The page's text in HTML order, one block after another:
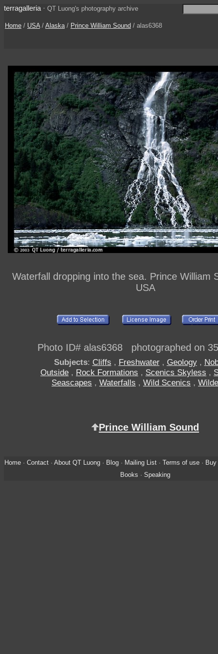
terragalleria · QT Luong's photography archive
Home / USA/ Alaska/ Prince William Sound / alas6368
Waterfall dropping into the sea. Prince William
USA
Photo ID# alas6368 photographed on
Subjects: Cliffs , Freshwater, Geology,
Outside , Rock Formations , Scenics Skyless ,
Seascapes , Waterfalls , Wild Scenics ,
Prince William Sound
Home· Contact· About QT Luong· Blog· Mailing List· Terms of use·
Books · Speaking